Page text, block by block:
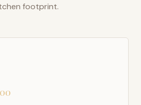
footprint.